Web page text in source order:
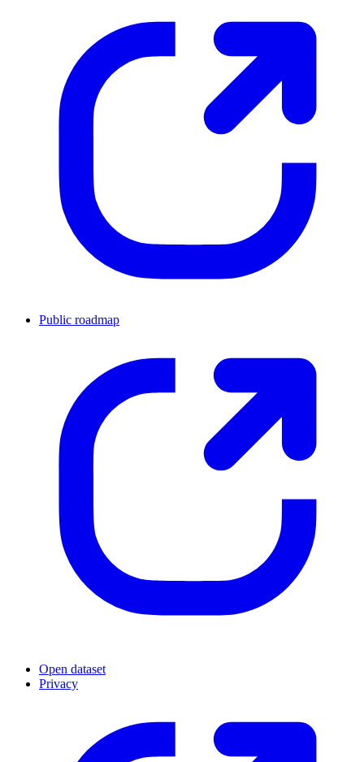
Public roadmap
Open dataset
Privacy